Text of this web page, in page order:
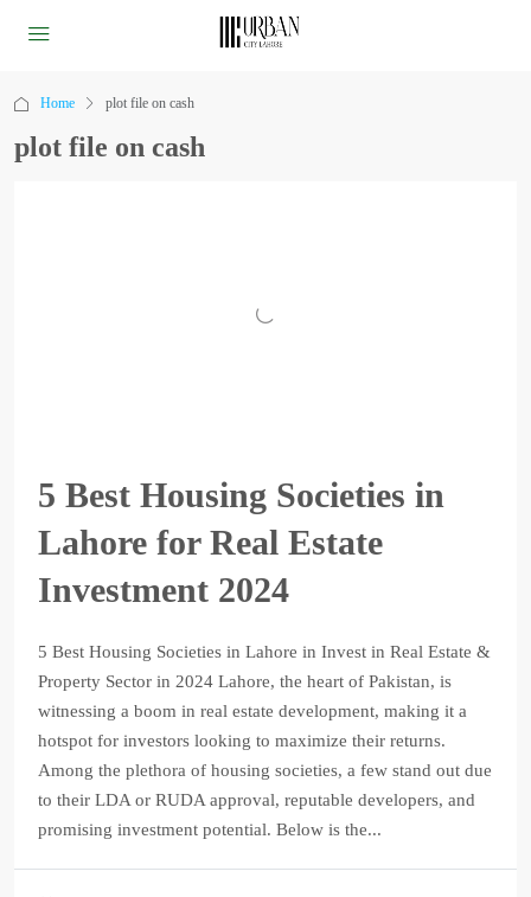
Home plot file on cash
plot file on cash
5 Best Housing Societies in
Lahore for Real Estate
Investment 2024
5 Best Housing Societies in Lahore in Invest in Real Estate &
Property Sector in 2024 Lahore, the heart of Pakistan, is
witnessing a boom in real estate development, making it a
hotspot for investors looking to maximize their returns.
Among the plethora of housing societies, a few stand out due
to their LDA or RUDA approval, reputable developers, and
promising investment potential. Below is the...